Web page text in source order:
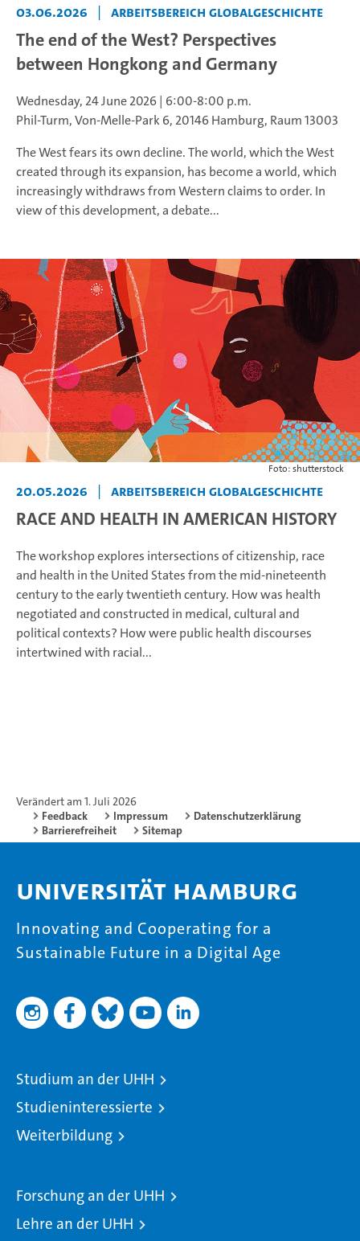
03.06.2026 Arbeitsbereich Globalgeschichte
The end of the West? Perspectives
between Hongkong and Germany
Wednesday, 24 June 2026 | 6:00-8:00 p.m.
Phil-Turm, Von-Melle-Park 6, 20146 Hamburg, Raum 13003
The West fears its own decline. The world, which the West
created through its expansion, has become a world, which
increasingly withdraws from Western claims to order. In
view of this development, a debate...
Foto: shutterstock
20.05.2026 Arbeitsbereich Globalgeschichte
RACE AND HEALTH IN AMERICAN HISTORY
The workshop explores intersections of citizenship, race
and health in the United States from the mid-nineteenth
century to the early twentieth century. How was health
negotiated and constructed in medical, cultural and
political contexts? How were public health discourses
intertwined with racial...
Verändert am 1. Juli 2026
Feedback
Impressum
Datenschutzerklärung
Barrierefreiheit
Sitemap
Universität Hamburg
Innovating and Cooperating for a
Sustainable Future in a Digital Age
Studium an der UHH
Studieninteressierte
Weiterbildung
Forschung an der UHH
Lehre an der UHH